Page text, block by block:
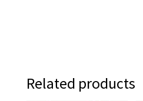
Related products